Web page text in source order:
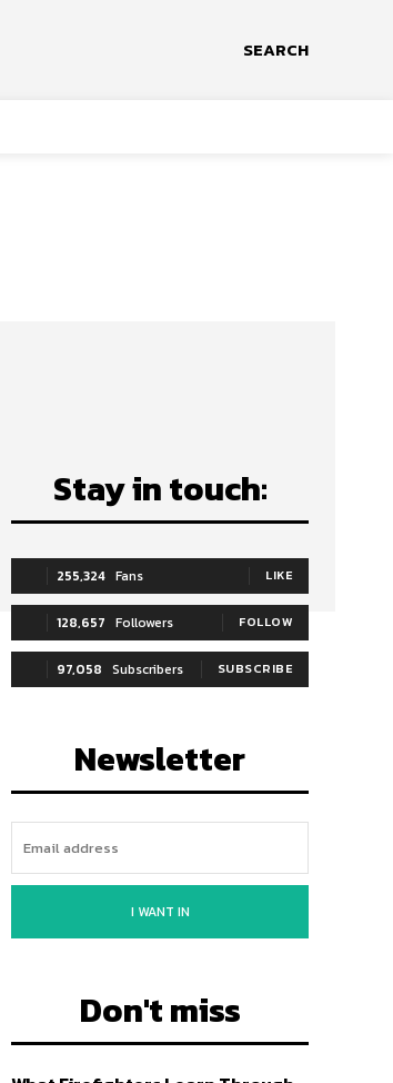
SEARCH
Stay in touch:
255,324 Fans LIKE
128,657 Followers FOLLOW
97,058 Subscribers SUBSCRIBE
Newsletter
I WANT IN
Don't miss